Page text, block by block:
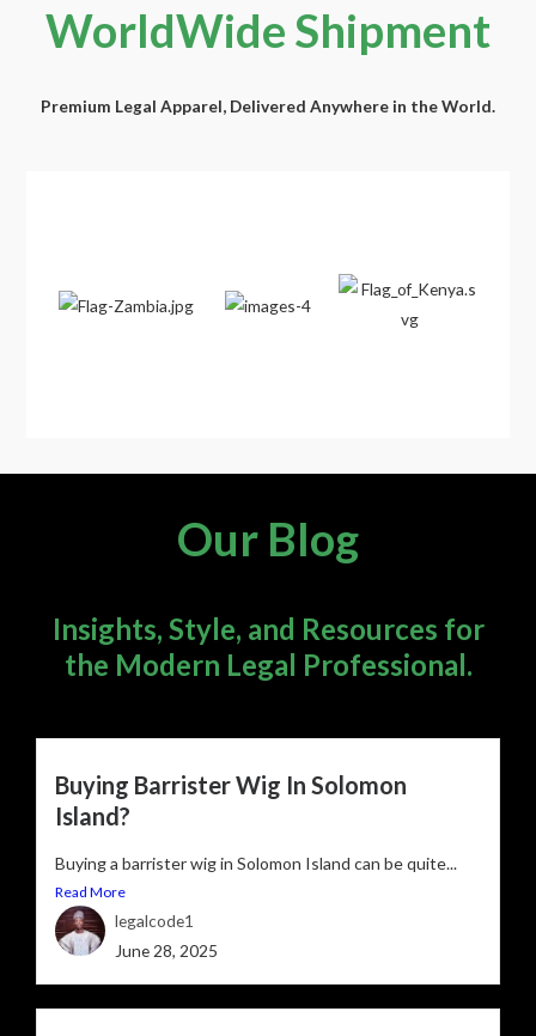
WorldWide Shipment​
Premium Legal Apparel, Delivered Anywhere in the World.
Our Blog
Insights, Style, and Resources for
the Modern Legal Professional.
Buying Barrister Wig In Solomon
Island?
Buying a barrister wig in Solomon Island can be quite...
Read More
legalcode1
June 28, 2025